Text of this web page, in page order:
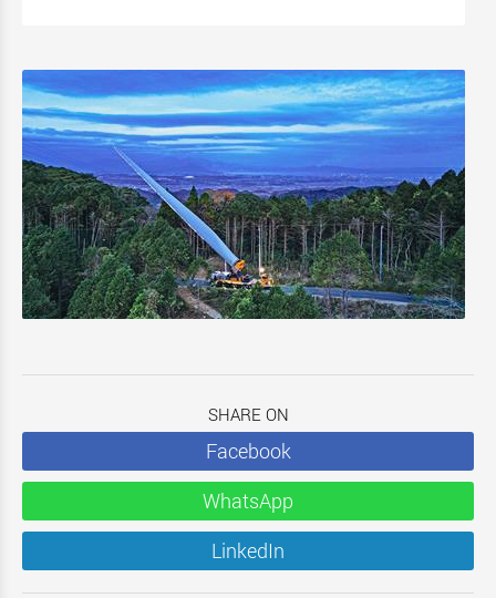
SHARE ON
Facebook
WhatsApp
LinkedIn